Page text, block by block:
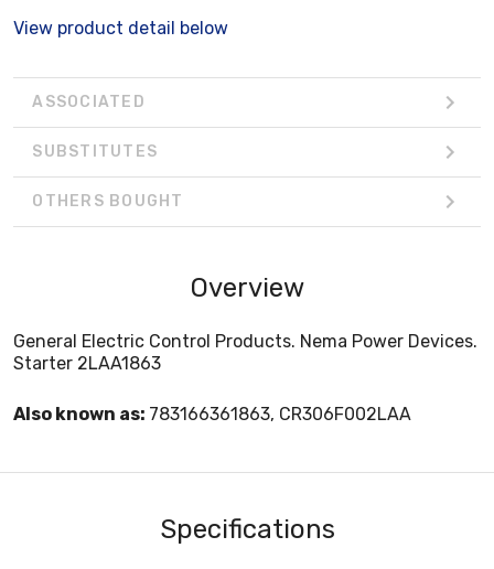
View product detail below
ASSOCIATED
SUBSTITUTES
OTHERS BOUGHT
Overview
General Electric Control Products. Nema Power Devices.
Starter 2LAA1863
Also known as: 783166361863, CR306F002LAA
Specifications